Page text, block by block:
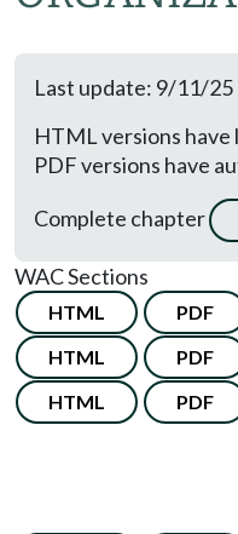
Last update: 9/11/25
HTML versions have
PDF versions have
Complete chapter
WAC Sections
HTML PDF
HTML PDF
HTML PDF